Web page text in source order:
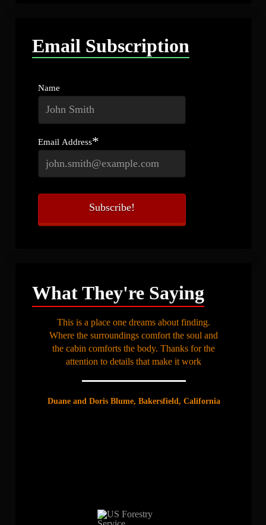
Email Subscription
Name
Email Address*
What They're Saying
This is a place one dreams about finding.
Where the surroundings comfort the soul and
the cabin comforts the body. Thanks for the
attention to details that make it work
Duane and Doris Blume, Bakersfield, California